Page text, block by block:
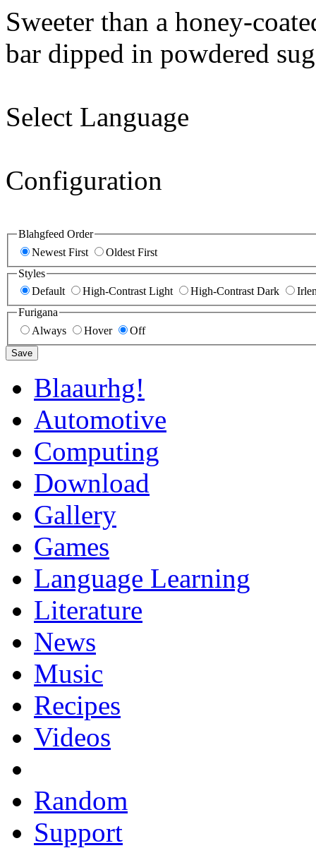
Sweeter than a honey-
bar dipped in powdered
Select Language
Configuration
Blahgfeed Order
Newest First
Oldest First
Styles
Default
High-Contrast Light High-Contrast Dark
Furigana
Always
Hover Off
Save
Blaaurhg!
Automotive
Computing
Download
Gallery
Games
Language Learning
Literature
News
Music
Recipes
Videos
Random
Support